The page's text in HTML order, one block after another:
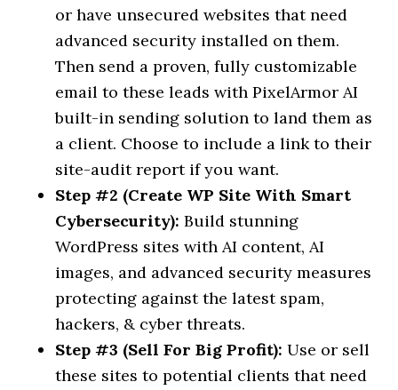
or have unsecured websites that need
advanced security installed on them.
Then send a proven, fully customizable
email to these leads with PixelArmor AI
built-in sending solution to land them as
a client. Choose to include a link to their
site-audit report if you want.
Step #2 (Create WP Site With Smart
Cybersecurity):Build stunning
WordPress sites with AI content, AI
images, and advanced security measures
protecting against the latest spam,
hackers, & cyber threats.
Step #3 (Sell For Big Profit):Use or sell
these sites to potential clients that need